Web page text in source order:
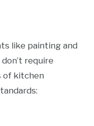
like painting and
require
of kitchen